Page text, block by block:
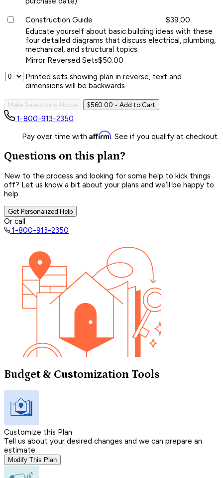
Construction Guide
$39.00
Educate yourself about basic building ideas with these
four detailed diagrams that discuss electrical, plumbing,
mechanical, and structural topics.
Mirror Reversed Sets$50.00
Printed sets showing plan in reverse, text and
dimensions will be backwards.
Make Selections Above $560.00 • Add to Cart
1-800-913-2350
Pay over time with Affirm. See if you qualify at checkout.
Questions on this plan?
New to the process and looking for some help to kick things
off? Let us know a bit about your plans and we’ll be happy to
help.
Get Personalized Help
Or call
1-800-913-2350
Budget & Customization Tools
Customize this Plan
Tell us about your desired changes and we can prepare an
estimate.
Modify This Plan